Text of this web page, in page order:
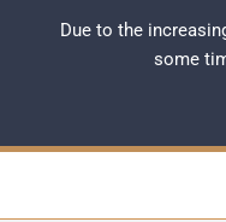
Due to the
some